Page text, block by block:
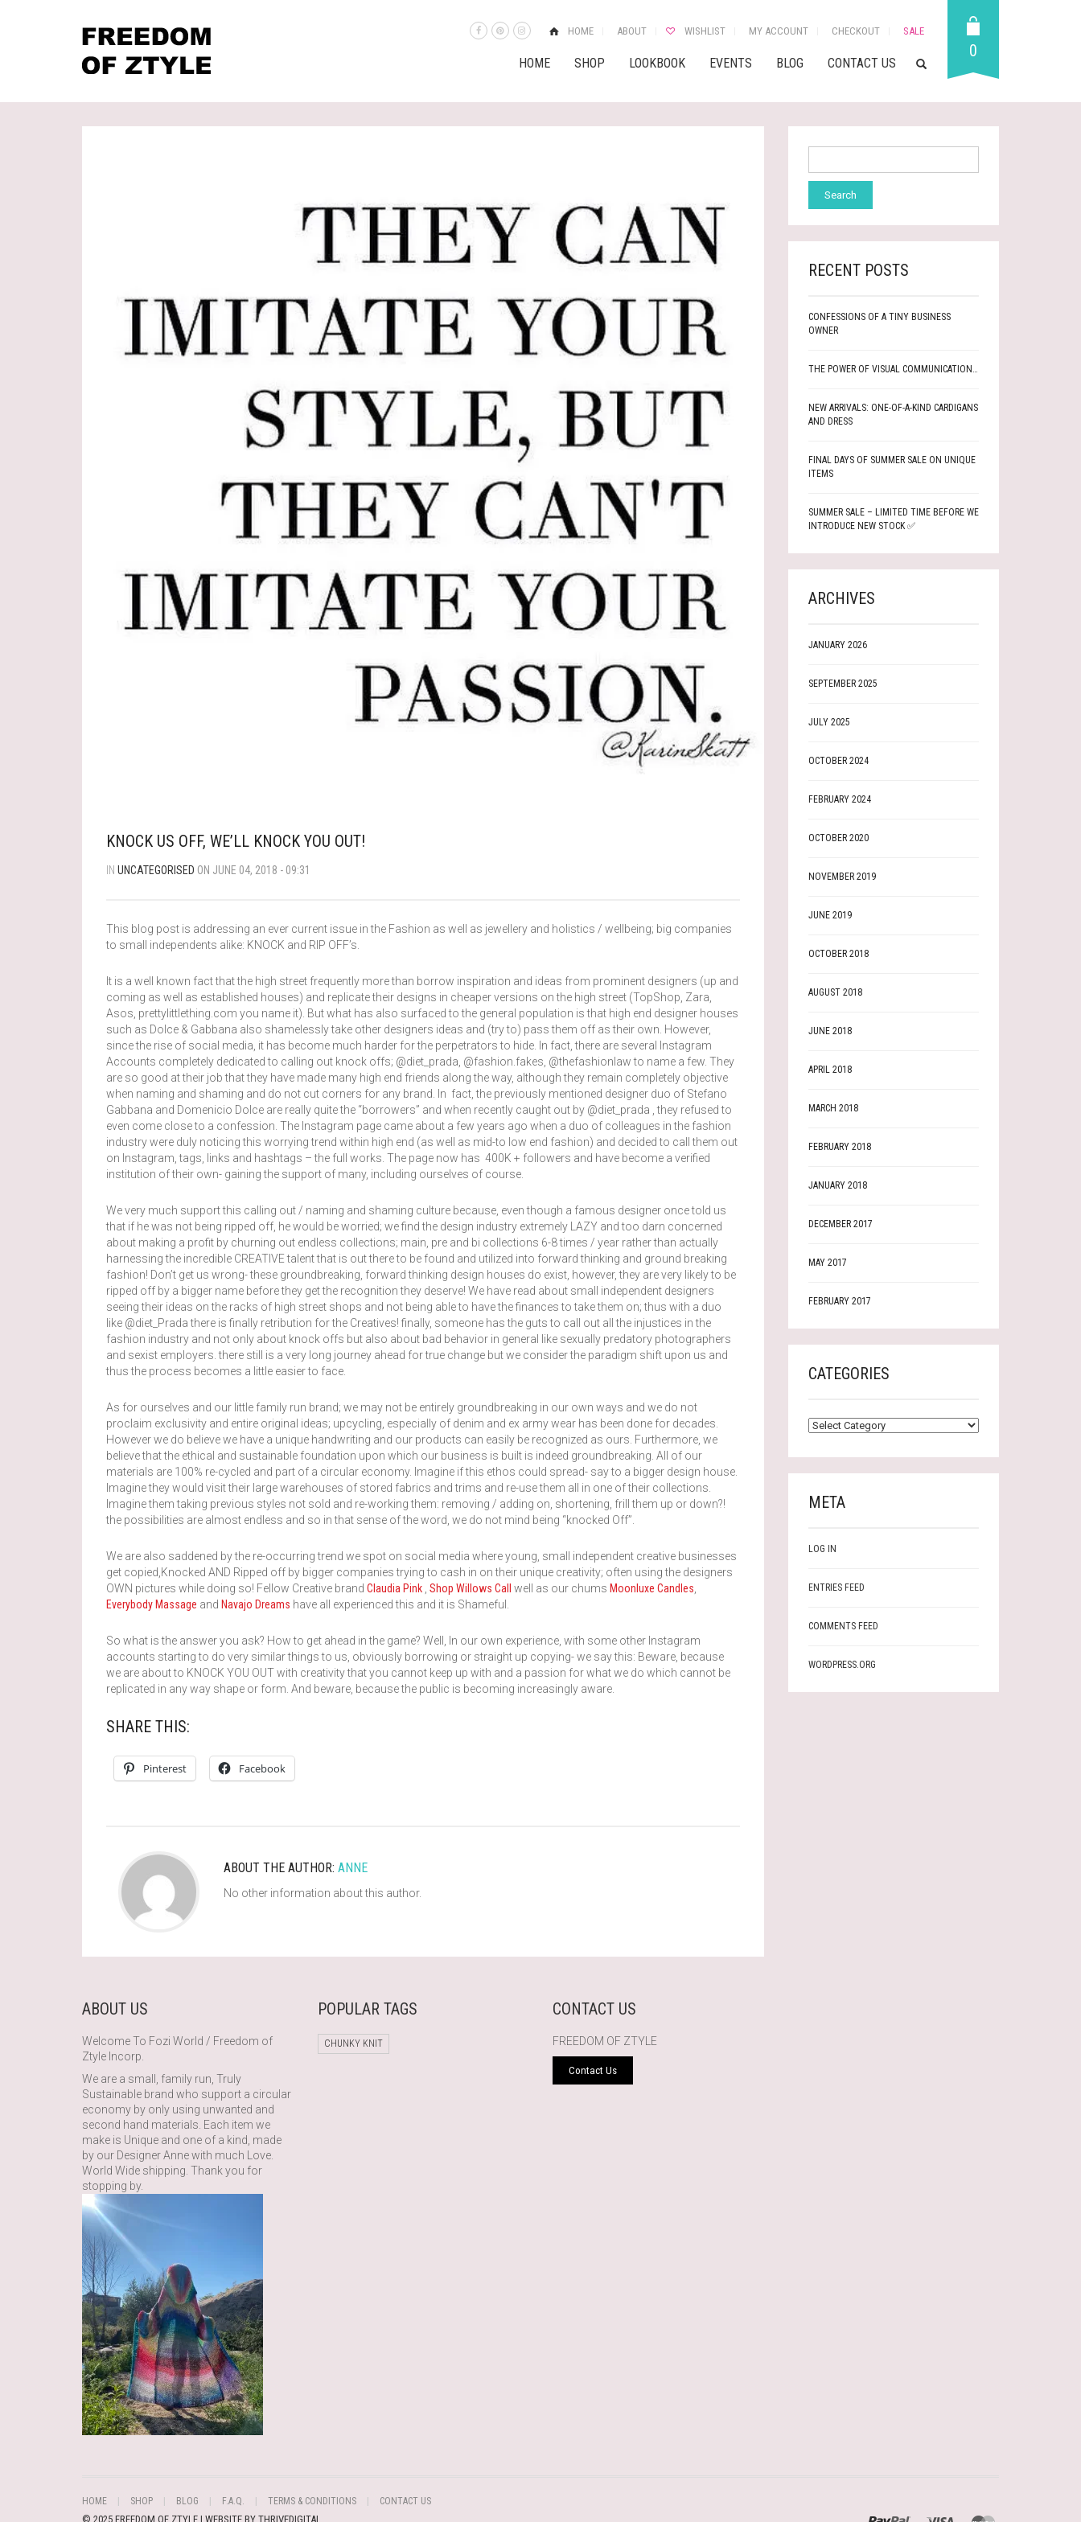
HOME ABOUT WISHLIST MY ACCOUNT CHECKOUT SALE
HOME SHOP LOOKBOOK EVENTS BLOG CONTACT US
0
KNOCK US OFF, WE’LL KNOCK YOU OUT!
IN UNCATEGORISED ON JUNE 04, 2018 - 09:31
This blog post is addressing an ever current issue in the Fashion as well as jewellery and holistics / wellbeing; big companies
to small independents alike: KNOCK and RIP OFF’s.
It is a well known fact that the high street frequently more than borrow inspiration and ideas from prominent designers (up and
coming as well as established houses) and replicate their designs in cheaper versions on the high street (TopShop, Zara,
Asos, prettylittlething.com you name it). But what has also surfaced to the general population is that high end designer houses
such as Dolce & Gabbana also shamelessly take other designers ideas and (try to) pass them off as their own. However,
since the rise of social media, it has become much harder for the perpetrators to hide. In fact, there are several Instagram
Accounts completely dedicated to calling out knock offs; @diet_prada, @fashion.fakes, @thefashionlaw to name a few. They
are so good at their job that they have made many high end friends along the way, although they remain completely objective
when naming and shaming and do not cut corners for any brand. In fact, the previously mentioned designer duo of Stefano
Gabbana and Domenicio Dolce are really quite the “borrowers” and when recently caught out by @diet_prada , they refused to
even come close to a confession. The Instagram page came about a few years ago when a duo of colleagues in the fashion
industry were duly noticing this worrying trend within high end (as well as mid-to low end fashion) and decided to call them out
on Instagram, tags, links and hashtags – the full works. The page now has 400K + followers and have become a verified
institution of their own- gaining the support of many, including ourselves of course.
We very much support this calling out / naming and shaming culture because, even though a famous designer once told us
that if he was not being ripped off, he would be worried; we find the design industry extremely LAZY and too darn concerned
about making a profit by churning out endless collections; main, pre and bi collections 6-8 times / year rather than actually
harnessing the incredible CREATIVE talent that is out there to be found and utilized into forward thinking and ground breaking
fashion! Don’t get us wrong- these groundbreaking, forward thinking design houses do exist, however, they are very likely to be
ripped off by a bigger name before they get the recognition they deserve! We have read about small independent designers
seeing their ideas on the racks of high street shops and not being able to have the finances to take them on; thus with a duo
like @diet_Prada there is finally retribution for the Creatives! finally, someone has the guts to call out all the injustices in the
fashion industry and not only about knock offs but also about bad behavior in general like sexually predatory photographers
and sexist employers. there still is a very long journey ahead for true change but we consider the paradigm shift upon us and
thus the process becomes a little easier to face.
As for ourselves and our little family run brand; we may not be entirely groundbreaking in our own ways and we do not
proclaim exclusivity and entire original ideas; upcycling, especially of denim and ex army wear has been done for decades.
However we do believe we have a unique handwriting and our products can easily be recognized as ours. Furthermore, we
believe that the ethical and sustainable foundation upon which our business is built is indeed groundbreaking. All of our
materials are 100% re-cycled and part of a circular economy. Imagine if this ethos could spread- say to a bigger design house.
Imagine they would visit their large warehouses of stored fabrics and trims and re-use them all in one of their collections.
Imagine them taking previous styles not sold and re-working them: removing / adding on, shortening, frill them up or down?!
the possibilities are almost endless and so in that sense of the word, we do not mind being “knocked Off”.
We are also saddened by the re-occurring trend we spot on social media where young, small independent creative businesses
get copied,Knocked AND Ripped off by bigger companies trying to cash in on their unique creativity; often using the designers
OWN pictures while doing so! Fellow Creative brand Claudia Pink Shop Willows Call well as our chums Moonluxe Candles
Everybody Massage and Navajo Dreams have all experienced this and it is Shameful.
So what is the answer you ask? How to get ahead in the game? Well, In our own experience, with some other Instagram
accounts starting to do very similar things to us, obviously borrowing or straight up copying- we say this: Beware, because
we are about to KNOCK YOU OUT with creativity that you cannot keep up with and a passion for what we do which cannot be
replicated in any way shape or form. And beware, because the public is becoming increasingly aware.
SHARE THIS:
Pinterest Facebook
ABOUT THE AUTHOR:ANNE
No other information about this author.
RECENT POSTS
CONFESSIONS OF A TINY BUSINESS
OWNER
THE POWER OF VISUAL COMMUNICATION…
NEW ARRIVALS: ONE-OF-A-KIND CARDIGANS
AND DRESS
FINAL DAYS OF SUMMER SALE ON UNIQUE
ITEMS
SUMMER SALE – LIMITED TIME BEFORE WE
INTRODUCE NEW STOCK ✅
ARCHIVES
JANUARY 2026
SEPTEMBER 2025
JULY 2025
OCTOBER 2024
FEBRUARY 2024
OCTOBER 2020
NOVEMBER 2019
JUNE 2019
OCTOBER 2018
AUGUST 2018
JUNE 2018
APRIL 2018
MARCH 2018
FEBRUARY 2018
JANUARY 2018
DECEMBER 2017
MAY 2017
FEBRUARY 2017
CATEGORIES
META
LOG IN
ENTRIES FEED
COMMENTS FEED
WORDPRESS.ORG
ABOUT US
Welcome To Fozi World / Freedom of
Ztyle Incorp.
We are a small, family run, Truly
Sustainable brand who support a circular
economy by only using unwanted and
second hand materials. Each item we
make is Unique and one of a kind, made
by our Designer Anne with much Love.
World Wide shipping. Thank you for
stopping by.
POPULAR TAGS
CHUNKY KNIT
CONTACT US
FREEDOM OF ZTYLE
Contact Us
HOME SHOP BLOG F.A.Q. TERMS & CONDITIONS CONTACT US
© 2025 FREEDOM OF ZTYLE | WEBSITE BY THRIVEDIGITAL